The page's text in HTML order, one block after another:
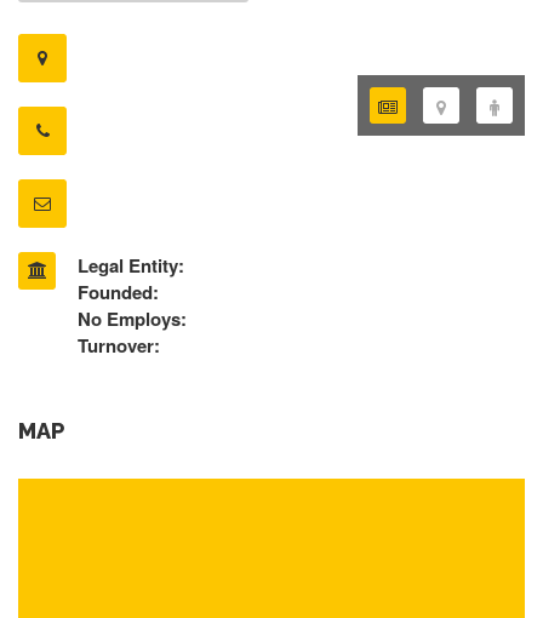
Legal Entity:
Founded:
No Employs:
Turnover:
MAP